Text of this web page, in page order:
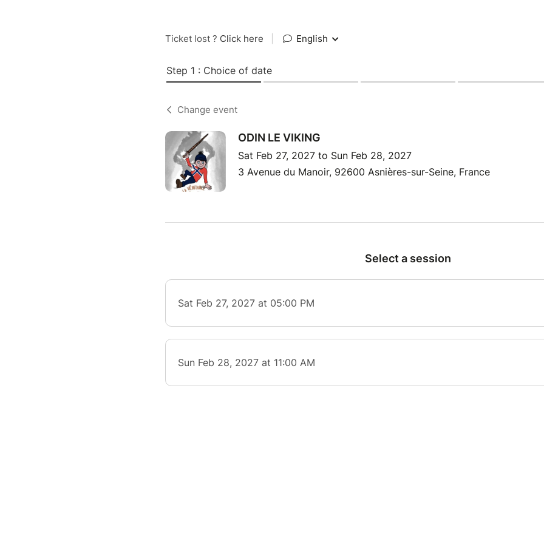
Ticket lost ? Click here English
Step 1 : Choice of date
Change event
ODIN LE VIKING
Sat Feb 27, 2027 to Sun Feb 28, 2027
3 Avenue du Manoir, 92600 Asnières-sur-Seine, France
Select a session
Sat Feb 27, 2027 at 05:00 PM
Sun Feb 28, 2027 at 11:00 AM